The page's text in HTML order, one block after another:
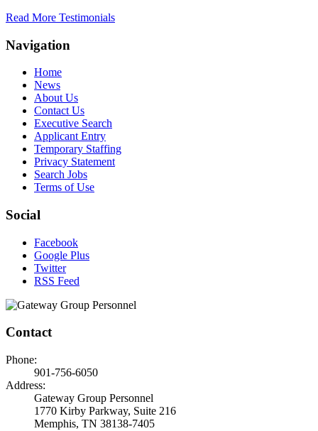
Read More Testimonials
Navigation
Home
News
About Us
Contact Us
Executive Search
Applicant Entry
Temporary Staffing
Privacy Statement
Search Jobs
Terms of Use
Social
Facebook
Google Plus
Twitter
RSS Feed
Contact
Phone:
901-756-6050
Address:
Gateway Group Personnel
1770 Kirby Parkway, Suite 216
Memphis, TN 38138-7405